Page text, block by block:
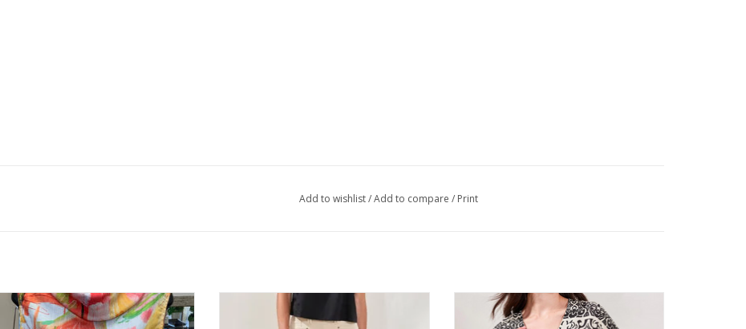
Add to wishlist/Add to compare/ Print
Jess & Jane Zoey Coral Cowl Neck Crinkle
Sleeveless Top
Tribal Canvas 5PKT Pull On Kick Flare Capri
ADD TO CART
Tribal Quartz Black/Tan S/S Mid Length
Dress